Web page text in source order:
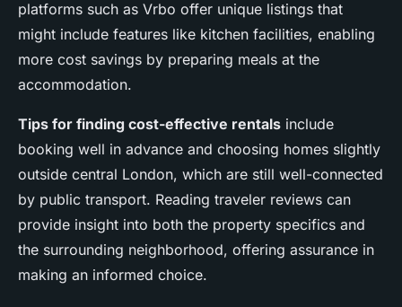
platforms such as Vrbo offer unique listings that
might include features like kitchen facilities, enabling
more cost savings by preparing meals at the
accommodation.
Tips for finding cost-effective rentals include
booking well in advance and choosing homes slightly
outside central London, which are still well-connected
by public transport. Reading traveler reviews can
provide insight into both the property specifics and
the surrounding neighborhood, offering assurance in
making an informed choice.